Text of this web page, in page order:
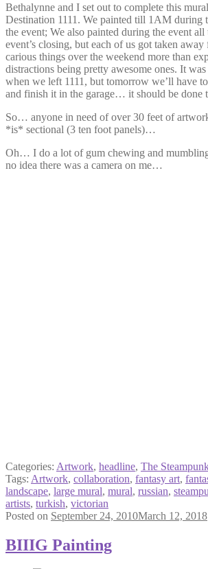
Bethalynne and I set out to complete this
Destination 1111. We painted till 1AM during
the event; We also painted during the event
event’s closing, but each of us got taken
carious things over the weekend more than
distractions being pretty awesome ones. It
when we left 1111, but tomorrow we’ll have
and finish it in the garage… it should be done
So… anyone in need of over 30 feet of
*is* sectional (3 ten foot panels)…
Oh… I do a lot of gum chewing and
no idea there was a camera on me…
Categories: Artwork, headline, The
Tags: Artwork, collaboration, fantasy art,
landscape, large mural, mural, russian,
artists, turkish, victorian
Posted on September 24, 2010March 12, 2018
BIIIG Painting